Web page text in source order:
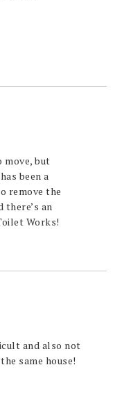
move, but
been a
remove the
an
Works!
and also not
same house!